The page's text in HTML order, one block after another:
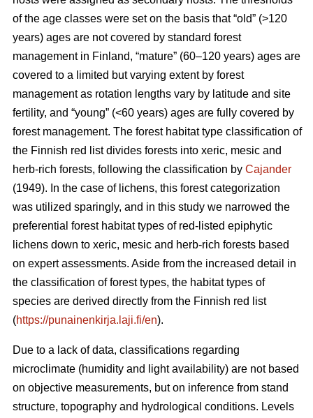
of the age classes were set on the basis that “old” (>120
years) ages are not covered by standard forest
management in Finland, “mature” (60–120 years) ages are
covered to a limited but varying extent by forest
management as rotation lengths vary by latitude and site
fertility, and “young” (<60 years) ages are fully covered by
forest management. The forest habitat type classification of
the Finnish red list divides forests into xeric, mesic and
herb-rich forests, following the classification by Cajander
(1949). In the case of lichens, this forest categorization
was utilized sparingly, and in this study we narrowed the
preferential forest habitat types of red-listed epiphytic
lichens down to xeric, mesic and herb-rich forests based
on expert assessments. Aside from the increased detail in
the classification of forest types, the habitat types of
species are derived directly from the Finnish red list
(https://punainenkirja.laji.fi/en).
Due to a lack of data, classifications regarding
microclimate (humidity and light availability) are not based
on objective measurements, but on inference from stand
structure, topography and hydrological conditions. Levels